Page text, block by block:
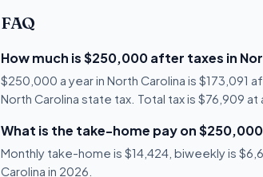
FAQ
How much is $250,000 after taxes in
$250,000 a year in North Carolina is
North Carolina state tax. Total tax is $76,909 at
What is the take-home pay on
Monthly take-home is $14,424, biweekly is
Carolina in 2026.